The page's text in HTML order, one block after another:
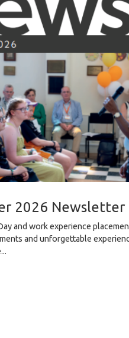
2026 Newsletter
and work experience
and unforgettable